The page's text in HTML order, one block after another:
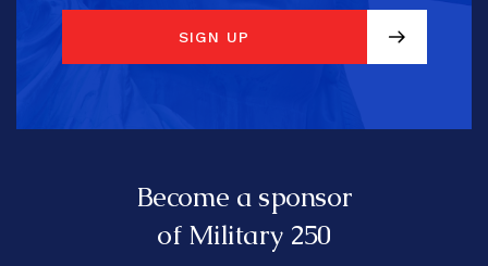
SIGN UP
SIGN UP
Become a sponsor
of Military 250